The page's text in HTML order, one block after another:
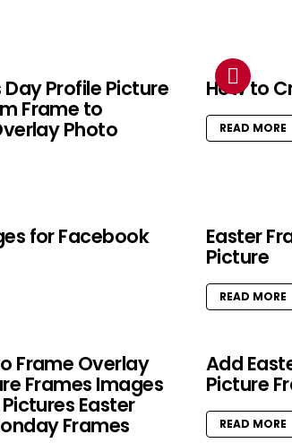
Profile Picture
Frame to
Photo
How to
READ MORE
for Facebook Easter
Picture
READ MORE
Frame Overlay
Frames Images
Easter
Frames
Add
Picture
READ MORE